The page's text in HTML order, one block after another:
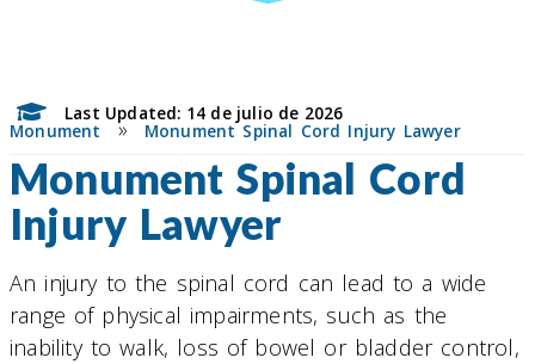
Last Updated: 14 de julio de 2026
Monument »Monument Spinal Cord Injury Lawyer
Monument Spinal Cord
Injury Lawyer
An injury to the spinal cord can lead to a wide
range of physical impairments, such as the
inability to walk, loss of bowel or bladder control,